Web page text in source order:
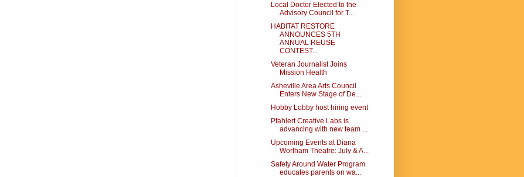
Local Doctor Elected to the
Advisory Council for T...
HABITAT RESTORE
ANNOUNCES 5TH
ANNUAL REUSE
CONTEST...
Veteran Journalist Joins
Mission Health
Asheville Area Arts Council
Enters New Stage of De...
Hobby Lobby host hiring event
Pfahlert Creative Labs is
advancing with new team ...
Upcoming Events at Diana
Wortham Theatre: July & A...
Safety Around Water Program
educates parents on wa...